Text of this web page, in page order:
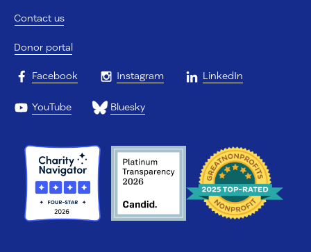
Contact us
Donor portal
Facebook Instagram LinkedIn
YouTube Bluesky